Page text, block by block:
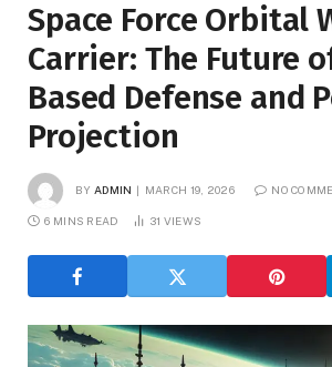
Space Force Orbital
Carrier: The Future
Based Defense and
Projection
BY ADMIN MARCH 19, 2026 NO
6 MINS READ 31 VIEWS